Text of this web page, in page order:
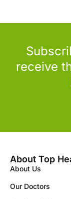
receive
About Top
About Us
Our Doctors